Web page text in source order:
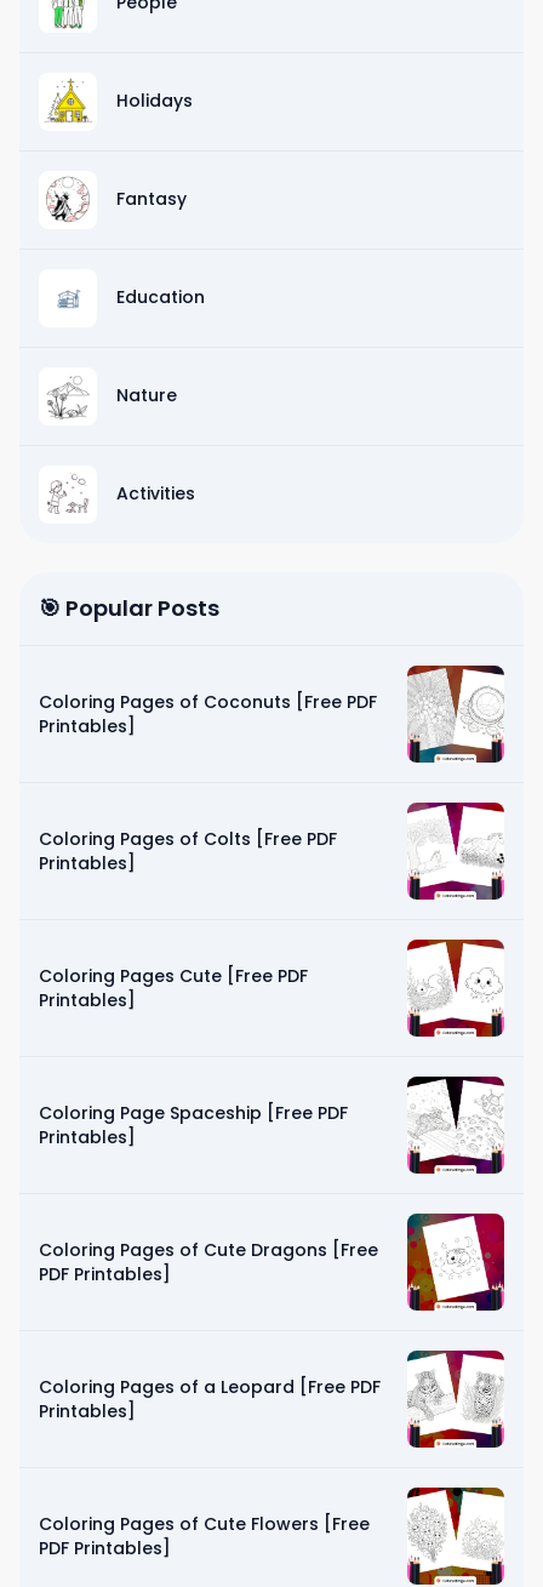
Holidays
Fantasy
Education
Nature
Activities
🎯 Popular Posts
Coloring Pages of Coconuts [Free PDF
Printables]
Coloring Pages of Colts [Free PDF
Printables]
Coloring Pages Cute [Free PDF
Printables]
Coloring Page Spaceship [Free PDF
Printables]
Coloring Pages of Cute Dragons [Free
PDF Printables]
Coloring Pages of a Leopard [Free PDF
Printables]
Coloring Pages of Cute Flowers [Free
PDF Printables]